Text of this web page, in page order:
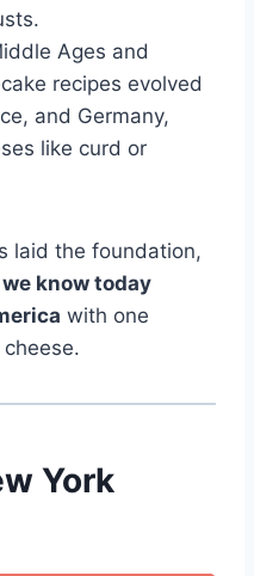
Ages and
recipes evolved
and Germany,
like curd or
laid the foundation,
know today
with one
York